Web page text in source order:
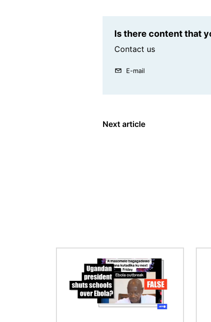
Is there content that
Contact us
E-mail
Next article